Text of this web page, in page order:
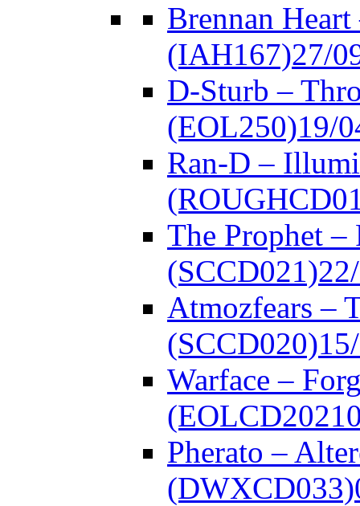
Brennan
(IAH167)27/
D-Sturb –
(EOL250)19/
Ran-D –
The Prophet –
(SCCD021)
Atmozfears –
(SCCD020)
Warface –
Pherato –
(DWXCD033)